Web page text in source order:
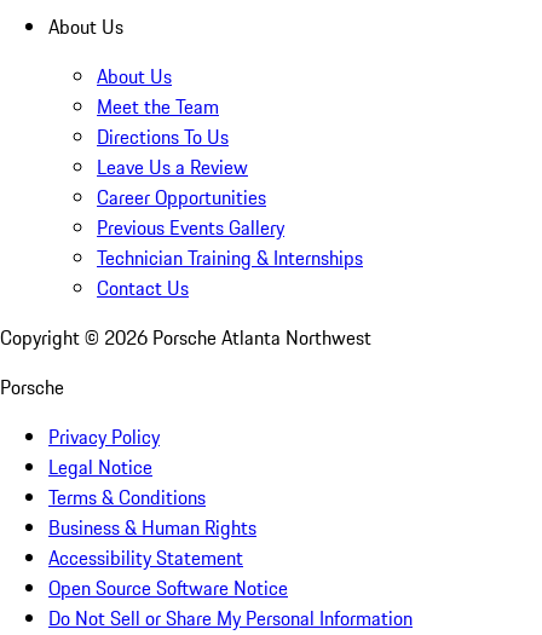
About Us
About Us
Meet the Team
Directions To Us
Leave Us a Review
Career Opportunities
Previous Events Gallery
Technician Training & Internships
Contact Us
Copyright © 2026 Porsche Atlanta Northwest
Porsche
Privacy Policy
Legal Notice
Terms & Conditions
Business & Human Rights
Accessibility Statement
Open Source Software Notice
Do Not Sell or Share My Personal Information